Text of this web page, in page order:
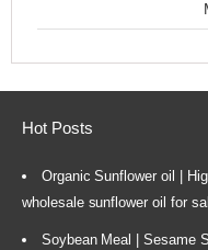
Hot Posts
Organic Sunflower oil |
wholesale sunflower oil for
Soybean Meal | Sesame